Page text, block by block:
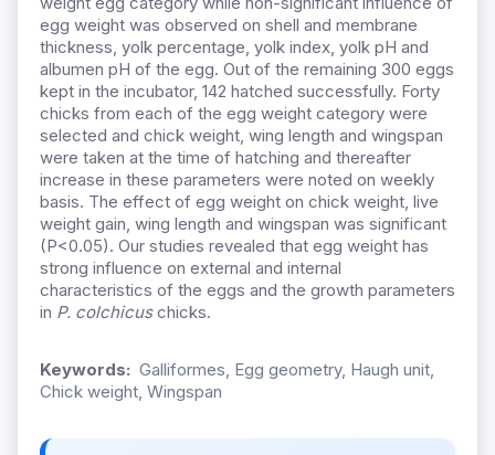
egg weight was observed on shell and membrane
thickness, yolk percentage, yolk index, yolk pH and
albumen pH of the egg. Out of the remaining 300 eggs
kept in the incubator, 142 hatched successfully. Forty
chicks from each of the egg weight category were
selected and chick weight, wing length and wingspan
were taken at the time of hatching and thereafter
increase in these parameters were noted on weekly
basis. The effect of egg weight on chick weight, live
weight gain, wing length and wingspan was significant
(P<0.05). Our studies revealed that egg weight has
strong influence on external and internal
characteristics of the eggs and the growth parameters
in P. colchicuschicks.
Keywords: Galliformes, Egg geometry, Haugh unit,
Chick weight, Wingspan